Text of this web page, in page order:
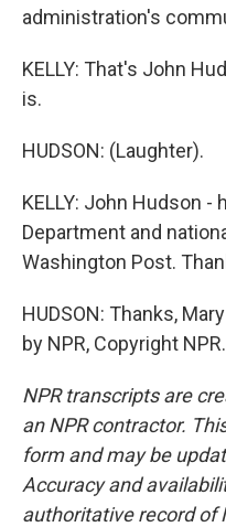
administration's
KELLY: That's John
is.
HUDSON: (Laughter).
KELLY: John Hudson -
Department and
Washington Post.
HUDSON: Thanks,
by NPR, Copyright NPR.
NPR transcripts are
an NPR contractor.
form and may be
Accuracy and
authoritative record of